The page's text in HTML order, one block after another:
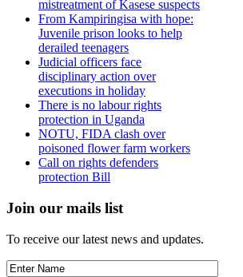
mistreatment of Kasese suspects
From Kampiringisa with hope:
Juvenile prison looks to help
derailed teenagers
Judicial officers face
disciplinary action over
executions in holiday
There is no labour rights
protection in Uganda
NOTU, FIDA clash over
poisoned flower farm workers
Call on rights defenders
protection Bill
Join our mails list
To receive our latest news and updates.